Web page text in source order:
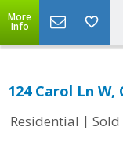
More
Info
124 Carol Ln W,
Residential | Sold